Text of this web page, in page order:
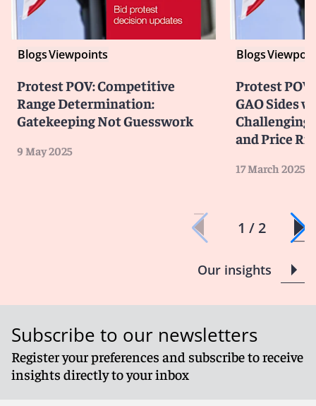
BlogsViewpoints
Protest POV: Competitive
Range Determination:
Gatekeeping Not Guesswork
9 May 2025
Blogs
Protest
GAO Sides
Challenging
and Price
17 March 2025
1 / 2
Our insights
Subscribe to our newsletters
Register your preferences and subscribe to receive
insights directly to your inbox